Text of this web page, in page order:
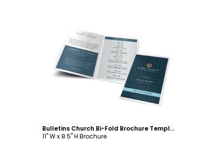
Customize
Bulletins Church Bi-Fold Brochure Template
11" W x 8.5" H Brochure